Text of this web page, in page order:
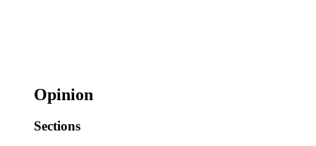
Opinion
Sections